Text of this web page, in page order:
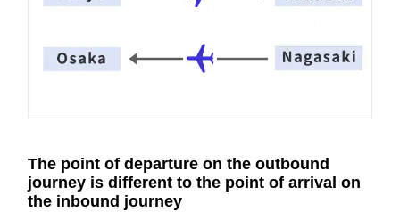
The point of departure on the outbound
journey is different to the point of arrival on
the inbound journey